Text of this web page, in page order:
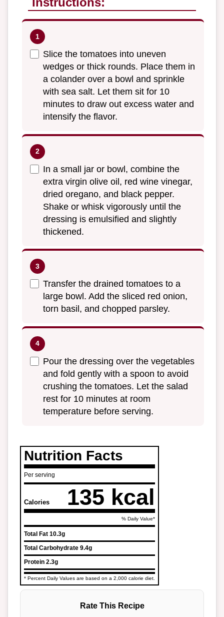
Slice the tomatoes into uneven
wedges or thick rounds. Place them in
a colander over a bowl and sprinkle
with sea salt. Let them sit for 10
minutes to draw out excess water and
intensify the flavor.
In a small jar or bowl, combine the
extra virgin olive oil, red wine vinegar,
dried oregano, and black pepper.
Shake or whisk vigorously until the
dressing is emulsified and slightly
thickened.
Transfer the drained tomatoes to a
large bowl. Add the sliced red onion,
torn basil, and chopped parsley.
Pour the dressing over the vegetables
and fold gently with a spoon to avoid
crushing the tomatoes. Let the salad
rest for 10 minutes at room
temperature before serving.
Nutrition Facts
Per serving
Calories 135 kcal
% Daily Value*
Total Fat 10.3g
Total Carbohydrate 9.4g
Protein 2.3g
* Percent Daily Values are based on a 2,000 calorie diet.
Rate This Recipe